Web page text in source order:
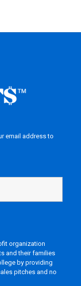
email address to
organization
and their families
by providing
pitches and no